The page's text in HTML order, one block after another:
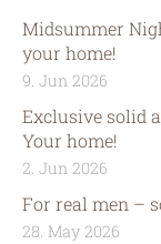
Midsummer
your home!
9. Jun 2026
Exclusive solid
Your home!
2. Jun 2026
For real men –
28. May 2026